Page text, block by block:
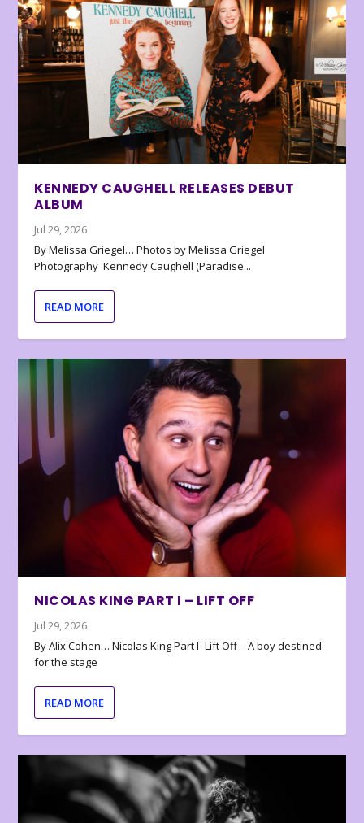
KENNEDY CAUGHELL RELEASES DEBUT
ALBUM
Jul 29, 2026
By Melissa Griegel… Photos by Melissa Griegel
Photography Kennedy Caughell (Paradise...
READ MORE
NICOLAS KING PART I – LIFT OFF
Jul 29, 2026
By Alix Cohen… Nicolas King Part I- Lift Off – A boy destined
for the stage
READ MORE